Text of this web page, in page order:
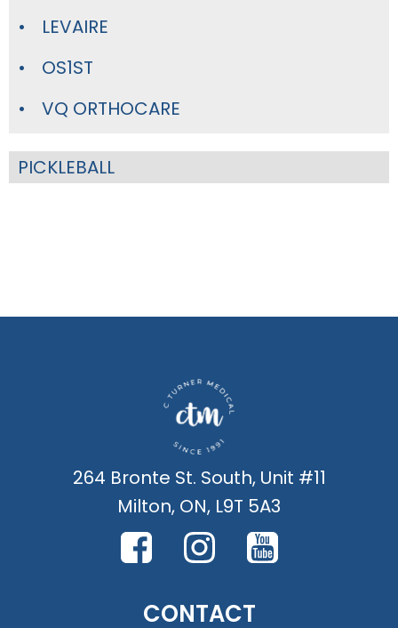
LEVAIRE
OS1ST
VQ ORTHOCARE
PICKLEBALL
264 Bronte St. South, Unit #11
Milton, ON, L9T 5A3
CONTACT